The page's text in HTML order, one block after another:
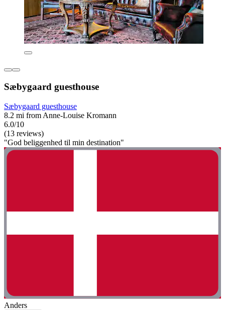
Sæbygaard guesthouse
Sæbygaard guesthouse
8.2 mi from Anne-Louise Kromann
6.0/10
(13 reviews)
"God beliggenhed til min destination"
Anders